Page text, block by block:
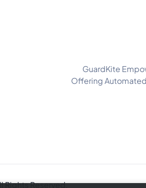
GuardKite
Offering
Rights Reserved.